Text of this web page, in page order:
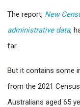
The report, New
administrative data,
far.
But it contains some
from the 2021
Australians aged 65